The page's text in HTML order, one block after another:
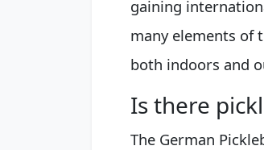
gaining
many elements of
both indoors and
Is there
The German